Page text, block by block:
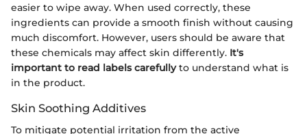
easier to wipe away. When used correctly, these
ingredients can provide a smooth finish without causing
much discomfort. However, users should be aware that
these chemicals may affect skin differently. It's
important to read labels carefullyto understand what is
in the product.
Skin Soothing Additives
To mitigate potential irritation from the active